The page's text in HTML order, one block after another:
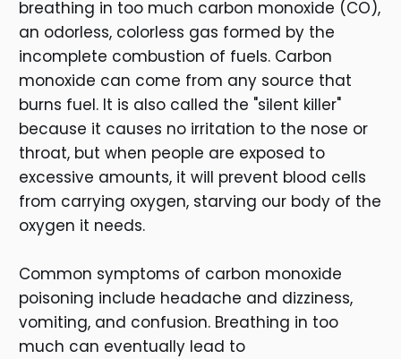
breathing in too much carbon monoxide (CO),
an odorless, colorless gas formed by the
incomplete combustion of fuels. Carbon
monoxide can come from any source that
burns fuel. It is also called the "silent killer"
because it causes no irritation to the nose or
throat, but when people are exposed to
excessive amounts, it will prevent blood cells
from carrying oxygen, starving our body of the
oxygen it needs.
Common symptoms of carbon monoxide
poisoning include headache and dizziness,
vomiting, and confusion. Breathing in too
much can eventually lead to